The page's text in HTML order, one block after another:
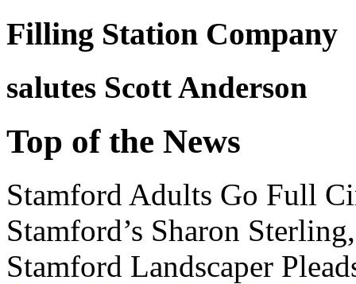
Filling Station Company
salutes Scott Anderson
Top of the News
Stamford Adults Go Full
Stamford’s Sharon
Stamford Landscaper